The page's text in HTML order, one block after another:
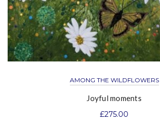
AMONG THE WILDFLOWERS
Joyful moments
£275.00